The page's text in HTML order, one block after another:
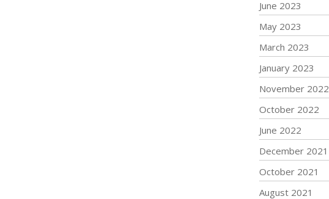
June 2023
May 2023
March 2023
January 2023
November 2022
October 2022
June 2022
December 2021
October 2021
August 2021